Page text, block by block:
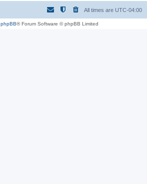
All times are UTC-04:00
phpBB® Forum Software © phpBB Limited